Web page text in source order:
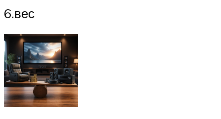
6.вес